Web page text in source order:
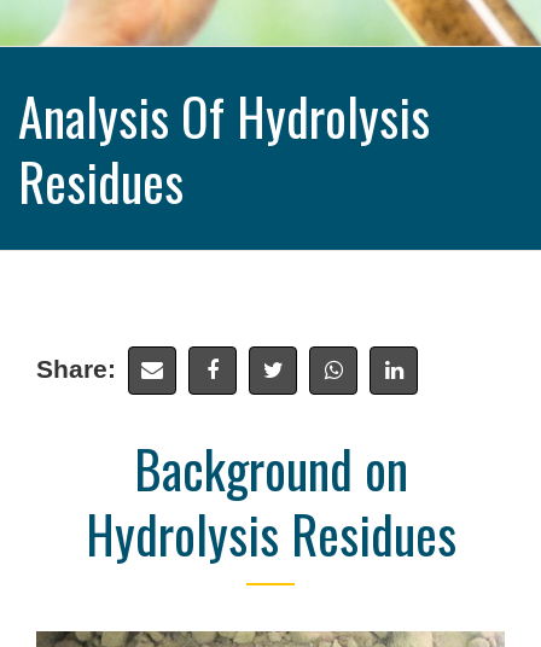
Analysis Of Hydrolysis
Residues
Share:
Background on
Hydrolysis Residues